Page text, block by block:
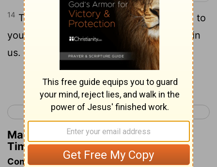
14 That good thing which was committed to
you, keep by the Holy Spirit who dwells in
us.
Continue Reading...
< 1 Timothy 6 2 Timothy 2 >
Matthew Henry's Commentary on 2
Timothy 1:14
Commentary on 2 Timothy 1:6-14